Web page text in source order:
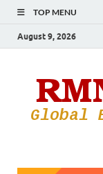
TOP MENU
August 9, 2026